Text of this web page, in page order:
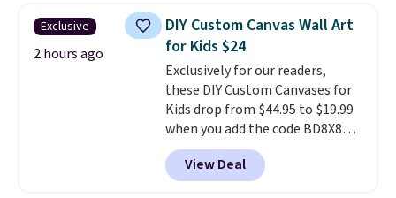
The app lets you create labels
with hundreds of different fonts,
borders, and templates,
including cute options for
different holidays. Shipping is
free with Prime.
Exclusive
2 hours ago
DIY Custom Canvas Wall Art
for Kids $24
Exclusively for our readers,
these DIY Custom Canvases for
Kids drop from $44.95 to $19.99
when you add the code BD8X8
during checkout at Personalized
Planet. The code also reduces
shipping to a flat fee of $3.99.
View Deal